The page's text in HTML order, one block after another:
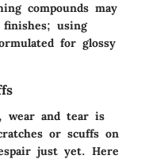
compounds may
using
for glossy
wear and tear is
or scuffs on
just yet. Here